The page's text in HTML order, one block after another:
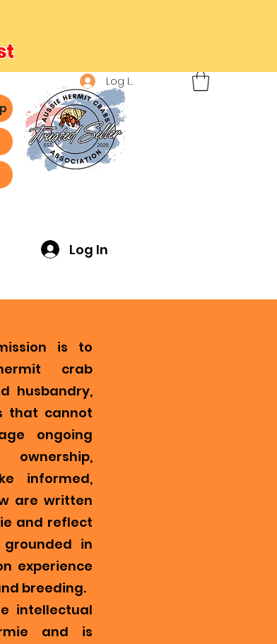
Log In
is to
crab
husbandry,
that cannot
ongoing
informed,
are written
and reflect
in
experience
breeding.
intellectual
and is
Log In